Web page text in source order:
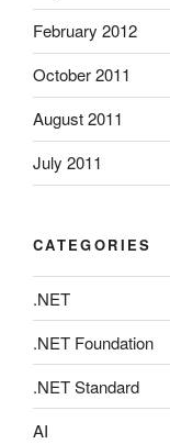
February 2012
October 2011
August 2011
July 2011
CATEGORIES
.NET
.NET Foundation
.NET Standard
AI